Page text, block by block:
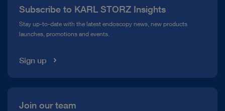
Compliance Hotline
Media Library
Subscribe to KARL STORZ Insights
Stay up-to-date with the latest endoscopy news, new products
launches, promotions and events.
Sign up
Join our team